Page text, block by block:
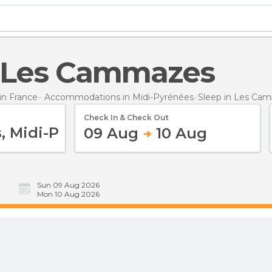
Les Cammazes
France Accommodations in Midi-Pyrénées Sleep in Les
Check In & Check Out
09 Aug 10 Aug
Sun 09 Aug 2026
Mon 10 Aug 2026